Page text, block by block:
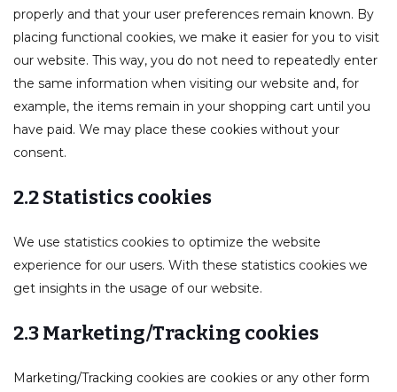
properly and that your user preferences remain known. By
placing functional cookies, we make it easier for you to visit
our website. This way, you do not need to repeatedly enter
the same information when visiting our website and, for
example, the items remain in your shopping cart until you
have paid. We may place these cookies without your
consent.
2.2 Statistics cookies
We use statistics cookies to optimize the website
experience for our users. With these statistics cookies we
get insights in the usage of our website.
2.3 Marketing/Tracking cookies
Marketing/Tracking cookies are cookies or any other form